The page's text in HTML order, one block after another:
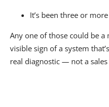
It’s been three or
Any one of those could be
visible sign of a system
real diagnostic — not a